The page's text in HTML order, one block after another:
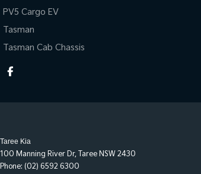
PV5 Cargo EV
Tasman
Tasman Cab Chassis
Taree Kia
100 Manning River Dr, Taree NSW 2430
Phone: (02) 6592 6300